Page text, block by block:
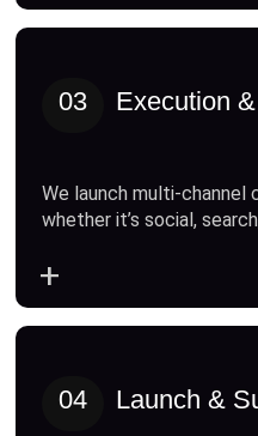
03 Execution
We launch multi-
whether it’s social,
+
04 Launch &